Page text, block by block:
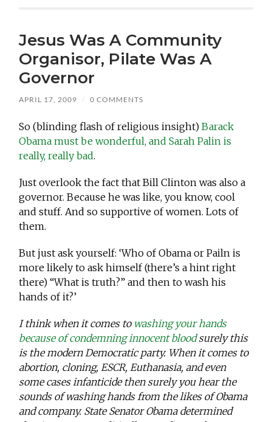
Jesus Was A Community
Organisor, Pilate Was A
Governor
APRIL 17, 2009 / 0 COMMENTS
So (blinding flash of religious insight)Barack
Obama must be wonderful, and Sarah Palin is
really, really bad.
Just overlook the fact that Bill Clinton was also a
governor. Because he was like, you know, cool
and stuff. And so supportive of women. Lots of
them.
But just ask yourself: ‘Who of Obama or Pailn is
more likely to ask himself (there’s a hint right
there) “What is truth?” and then to wash his
hands of it?’
I think when it comes to washing your hands
because of condemning innocent bloodsurely this
is the modern Democratic party. When it comes to
abortion, cloning, ESCR, Euthanasia, and even
some cases infanticide then surely you hear the
sounds of washing hands from the likes of Obama
and company. State Senator Obama determined